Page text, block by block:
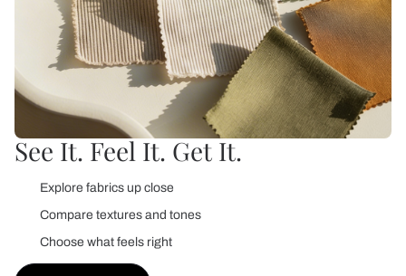
See It. Feel It. Get It.
Explore fabrics up close
Compare textures and tones
Choose what feels right